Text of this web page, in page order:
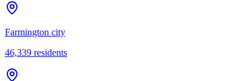
Farmington city
46,339 residents